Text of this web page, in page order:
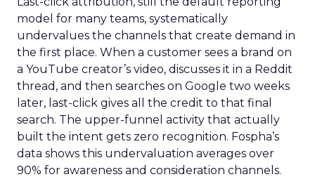
model for many teams, systematically
undervalues the channels that create demand in
the first place. When a customer sees a brand on
a YouTube creator’s video, discusses it in a Reddit
thread, and then searches on Google two weeks
later, last-click gives all the credit to that final
search. The upper-funnel activity that actually
built the intent gets zero recognition. Fospha’s
data shows this undervaluation averages over
90% for awareness and consideration channels.